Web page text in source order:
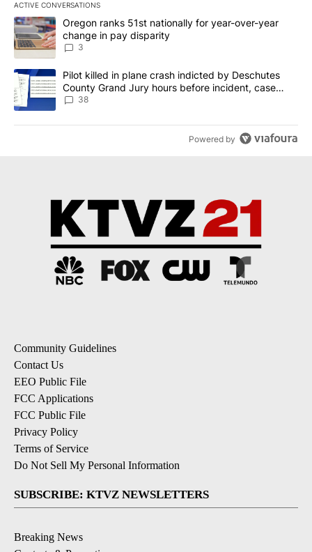
ACTIVE CONVERSATIONS
The following is a list of the most commented articles in the last
A trending article titled "Oregon ranks 51st nationally for year-
Oregon ranks 51st nationally for year-over-year
change in pay disparity
3
A trending article titled "Pilot killed in plane crash indicted by
Pilot killed in plane crash indicted by Deschutes
County Grand Jury hours before incident, case
dismissed following death
38
Powered by
Community Guidelines
Contact Us
EEO Public File
FCC Applications
FCC Public File
Privacy Policy
Terms of Service
Do Not Sell My Personal Information
SUBSCRIBE: KTVZ NEWSLETTERS
Breaking News